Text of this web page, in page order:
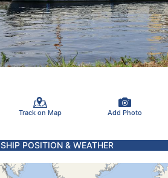
Track on Map Add Photo
SHIP POSITION & WEATHER